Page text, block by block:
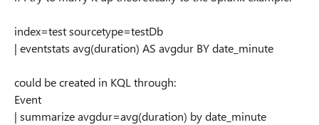
index=test sourcetype=testDb
| eventstats avg(duration) AS avgdur BY date_minute
could be created in KQL through:
Event
| summarize avgdur=avg(duration) by date_minute